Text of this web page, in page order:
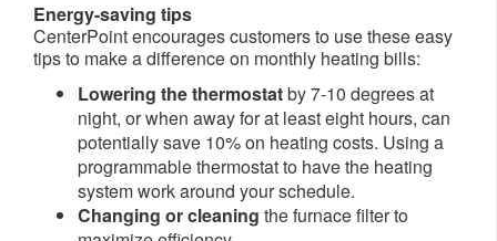
Energy-saving tips
CenterPoint encourages customers to use these easy
tips to make a difference on monthly heating bills:
Lowering the thermostatby 7-10 degrees at
night, or when away for at least eight hours, can
potentially save 10% on heating costs. Using a
programmable thermostat to have the heating
system work around your schedule.
Changing or cleaning the furnace filter to